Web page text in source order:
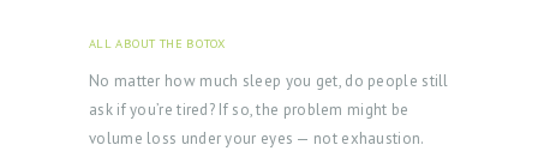
ALL ABOUT THE BOTOX
No matter how much sleep you get, do people still
ask if you’re tired? If so, the problem might be
volume loss under your eyes — not exhaustion.